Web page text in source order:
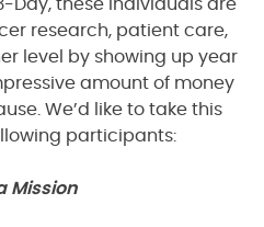
Day, these individuals are
research, patient care,
level by showing up year
amount of money
We’d like to take this
participants:
Mission